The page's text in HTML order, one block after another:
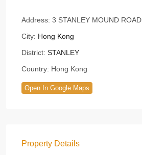
Address: 3 STANLEY MOUND ROAD
City: Hong Kong
District: STANLEY
Country: Hong Kong
Open In Google Maps
Property Details